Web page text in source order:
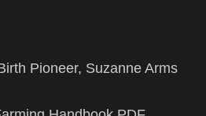
Pioneer, Suzanne Arms